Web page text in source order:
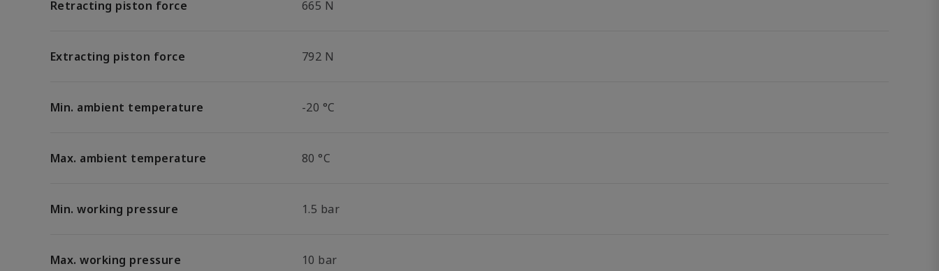
Retracting piston force 665 N
Extracting piston force 792 N
Min. ambient temperature -20 °C
Max. ambient temperature 80 °C
Min. working pressure 1.5 bar
Max. working pressure 10 bar